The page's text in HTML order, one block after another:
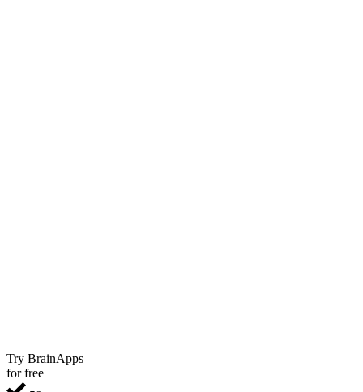
Try BrainApps
for free